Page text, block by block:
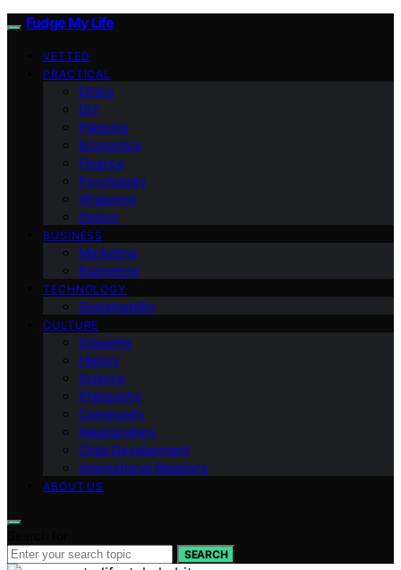
Fudge My Life
VETTED
PRACTICAL
Ethics
DIY
Planning
Economics
Finance
Psychology
Wrapping
Design
BUSINESS
Marketing
Budgeting
TECHNOLOGY
Sustainability
CULTURE
Etiquette
History
Science
Philosophy
Community
Relationships
Child Development
International Relations
ABOUT US
SEARCH